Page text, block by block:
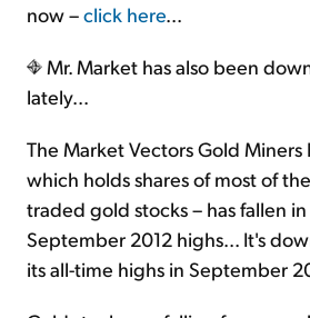
now –click here...
Mr. Market has also been
lately...
The Market Vectors Gold Miners
which holds shares of most of
traded gold stocks – has fallen
September 2012 highs... It's
its all-time highs in September